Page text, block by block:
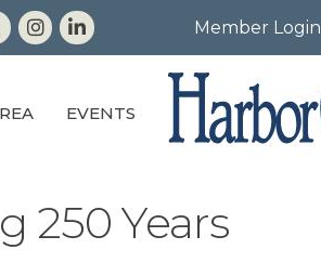
Member Login
EVENTS
250 Years